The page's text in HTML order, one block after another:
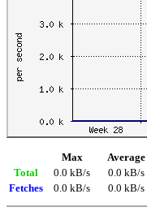
Max Average
Total
0.0 kB/s 0.0 kB/s
Fetches
0.0 kB/s 0.0 kB/s